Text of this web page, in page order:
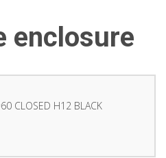
enclosure
CLOSED H12 BLACK